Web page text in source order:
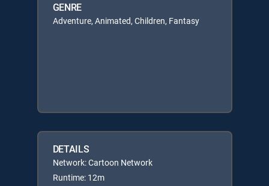
GENRE
Adventure, Animated, Children, Fantasy
DETAILS
Network: Cartoon Network
Runtime: 12m